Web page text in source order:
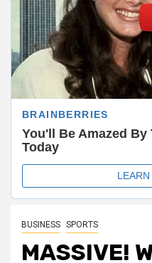
BUSINESS SPORTS
MASSIVE!